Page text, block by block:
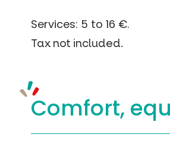
Services: 5 to 16 €.
Tax not included.
Comfort,